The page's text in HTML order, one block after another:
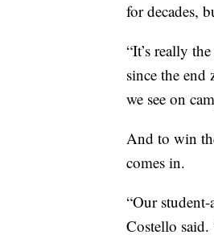
for decades,
“It’s really
since the
we see on
And to win
comes in.
“Our
Costello